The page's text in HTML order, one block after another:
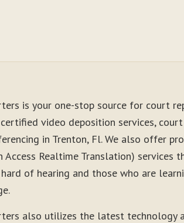
is your one-stop source for court
video deposition services,
in Trenton, Fl. We also offer
Access Realtime Translation) services
of hearing and those who are
also utilizes the latest technology